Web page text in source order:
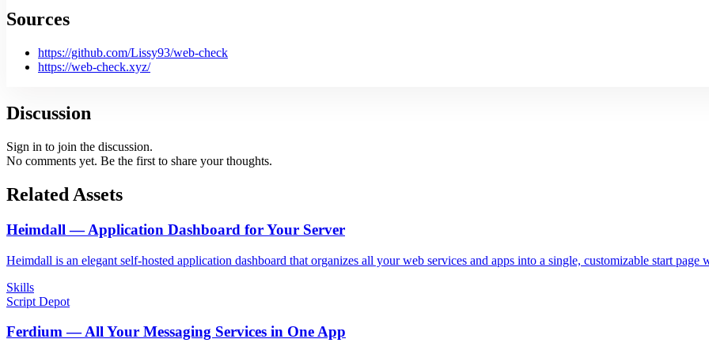
Sources
https://github.com/Lissy93/web-check
https://web-check.xyz/
Discussion
Sign in to join the discussion.
No comments yet. Be the first to share your thoughts.
Related Assets
Heimdall — Application Dashboard for Your Server
Heimdall is an elegant self-hosted application dashboard that organizes all your web services and apps into a single, customizable start page
Skills
Script Depot
Ferdium — All Your Messaging Services in One App